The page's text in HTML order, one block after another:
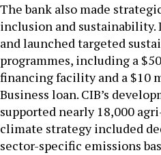
The bank also made
inclusion and sustainability.
and launched targeted
programmes, including a
financing facility and a $10
Business loan. CIB’s
supported nearly 18,000
climate strategy included
sector-specific emissions